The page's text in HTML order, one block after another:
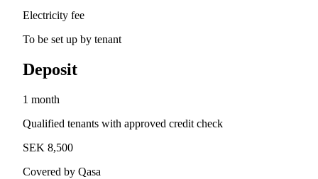
Electricity fee
To be set up by tenant
Deposit
1 month
Qualified tenants with approved credit check
SEK 8,500
Covered by Qasa